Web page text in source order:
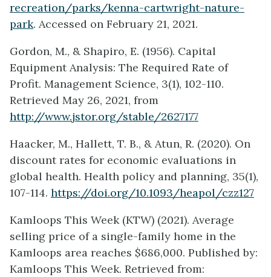
recreation/parks/kenna-cartwright-nature-
park. Accessed on February 21, 2021.
Gordon, M., & Shapiro, E. (1956). Capital
Equipment Analysis: The Required Rate of
Profit. Management Science, 3(1), 102-110.
Retrieved May 26, 2021, from
http://www.jstor.org/stable/2627177
Haacker, M., Hallett, T. B., & Atun, R. (2020). On
discount rates for economic evaluations in
global health. Health policy and planning, 35(1),
107-114. https://doi.org/10.1093/heapol/czz127
Kamloops This Week (KTW) (2021). Average
selling price of a single-family home in the
Kamloops area reaches $686,000. Published by:
Kamloops This Week. Retrieved from: